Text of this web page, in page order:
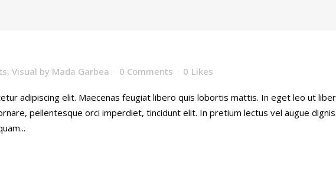
, Visual by Mada Garbea 0 Comments 0 Likes
adipiscing elit. Maecenas feugiat libero quis lobortis mattis. In eget leo ut
pellentesque orci imperdiet, tincidunt elit. In pretium lectus vel augue